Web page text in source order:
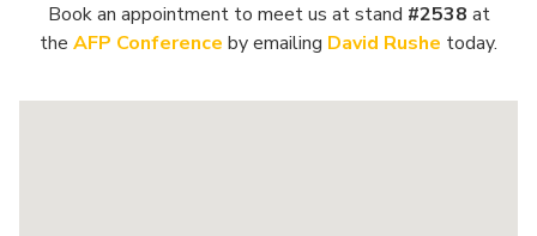
Book an appointment to meet us at stand #2538 at
the AFP Conference by emailing David Rushe today.